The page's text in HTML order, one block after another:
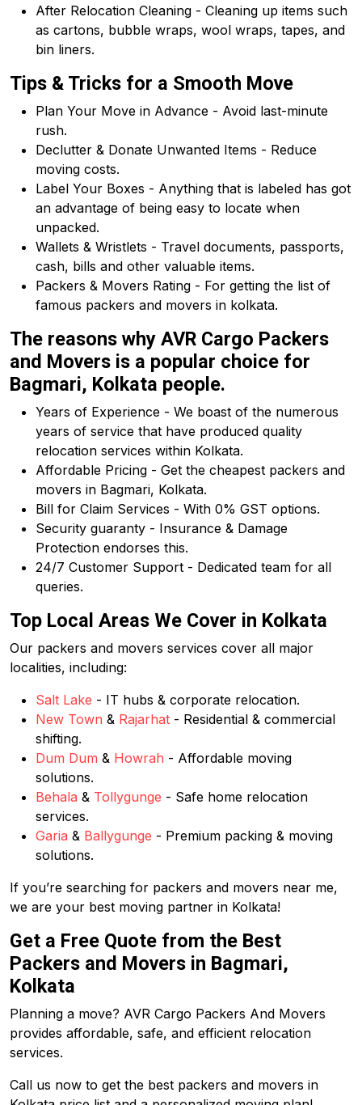
After Relocation Cleaning - Cleaning up items such
as cartons, bubble wraps, wool wraps, tapes, and
bin liners.
Tips & Tricks for a Smooth Move
Plan Your Move in Advance - Avoid last-minute
rush.
Declutter & Donate Unwanted Items - Reduce
moving costs.
Label Your Boxes - Anything that is labeled has got
an advantage of being easy to locate when
unpacked.
Wallets & Wristlets - Travel documents, passports,
cash, bills and other valuable items.
Packers & Movers Rating - For getting the list of
famous packers and movers in kolkata.
The reasons why AVR Cargo Packers
and Movers is a popular choice for
Bagmari, Kolkata people.
Years of Experience - We boast of the numerous
years of service that have produced quality
relocation services within Kolkata.
Affordable Pricing - Get the cheapest packers and
movers in Bagmari, Kolkata.
Bill for Claim Services - With 0% GST options.
Security guaranty - Insurance & Damage
Protection endorses this.
24/7 Customer Support - Dedicated team for all
queries.
Top Local Areas We Cover in Kolkata
Our packers and movers services cover all major
localities, including:
Salt Lake - IT hubs & corporate relocation.
New Town & Rajarhat - Residential & commercial
shifting.
Dum Dum & Howrah - Affordable moving
solutions.
Behala & Tollygunge - Safe home relocation
services.
Garia & Ballygunge - Premium packing & moving
solutions.
If you’re searching for packers and movers near me,
we are your best moving partner in Kolkata!
Get a Free Quote from the Best
Packers and Movers in Bagmari,
Kolkata
Planning a move? AVR Cargo Packers And Movers
provides affordable, safe, and efficient relocation
services.
Call us now to get the best packers and movers in